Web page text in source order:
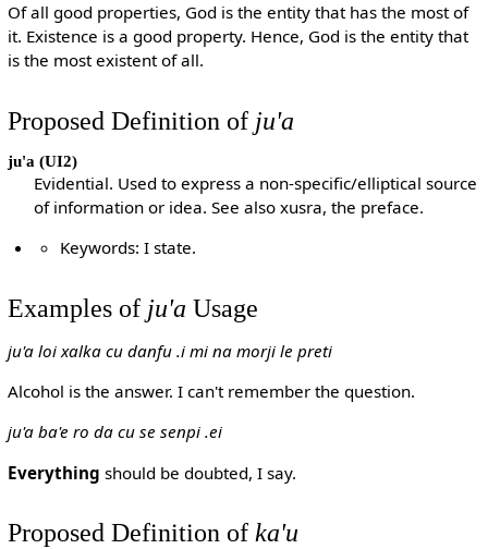
Of all good properties, God is the entity that has the most of
it. Existence is a good property. Hence, God is the entity that
is the most existent of all.
Proposed Definition of ju'a
ju'a (UI2)
Evidential. Used to express a non-specific/elliptical source
of information or idea. See also xusra, the preface.
Keywords: I state.
Examples of ju'a Usage
ju'a loi xalka cu danfu .i mi na morji le preti
Alcohol is the answer. I can't remember the question.
ju'a ba'e ro da cu se senpi .ei
Everything should be doubted, I say.
Proposed Definition of ka'u